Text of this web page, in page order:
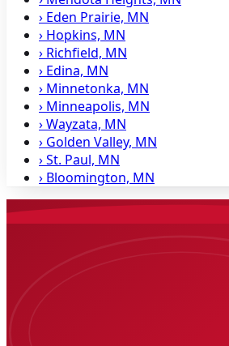
› Eden Prairie, MN
› Hopkins, MN
› Richfield, MN
› Edina, MN
› Minnetonka, MN
› Minneapolis, MN
›Wayzata, MN
› Golden Valley, MN
›St. Paul, MN
› Bloomington, MN